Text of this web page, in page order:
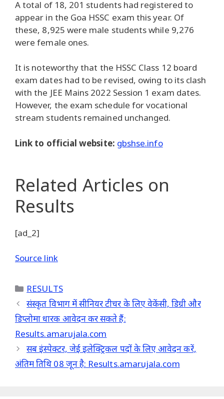
A total of 18, 201 students had registered to
appear in the Goa HSSC exam this year. Of
these, 8,925 were male students while 9,276
were female ones.
It is noteworthy that the HSSC Class 12 board
exam dates had to be revised, owing to its clash
with the JEE Mains 2022 Session 1 exam dates.
However, the exam schedule for vocational
stream students remained unchanged.
Link to official website: gbshse.info
Related Articles on
Results
[ad_2]
Source link
Categories
RESULTS
संस्कृत विभाग में सीनियर टीचर के लिए वेकेंसी, डिग्री और
डिप्लोमा धारक आवेदन कर सकते हैं:
Results.amarujala.com
सब इंस्पेक्टर, जेई इलेक्ट्रिकल पदों के लिए आवेदन करें,
अंतिम तिथि 08 जून है: Results.amarujala.com